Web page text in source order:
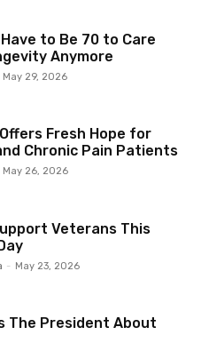
Have to Be 70 to Care
Anymore
May 29, 2026
Fresh Hope for
Chronic Pain Patients
May 26, 2026
Veterans This
- May 23, 2026
The President About